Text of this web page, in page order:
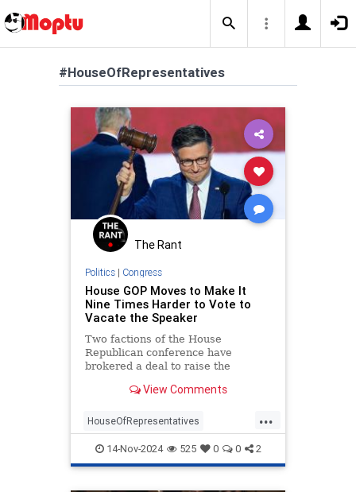
#HouseOfRepresentatives
The Rant
Politics| Congress
House GOP Moves to Make It
Nine Times Harder to Vote to
Vacate the Speaker
Two factions of the House
Republican conference have
brokered a deal to raise the
remove the Speaker.
View Comments
...
HouseOfRepresentatives
MikeJohnson News Politics
14-Nov-2024 525 0 0 2